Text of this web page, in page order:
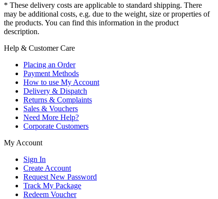
* These delivery costs are applicable to standard shipping. There
may be additional costs, e.g. due to the weight, size or properties of
the products. You can find this information in the product
description.
Help & Customer Care
Placing an Order
Payment Methods
How to use My Account
Delivery & Dispatch
Returns & Complaints
Sales & Vouchers
Need More Help?
Corporate Customers
My Account
Sign In
Create Account
Request New Password
Track My Package
Redeem Voucher